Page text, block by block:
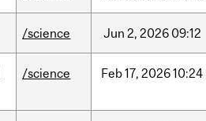
/science Jun 2, 2026 09:12
/science Feb17, 202610:24